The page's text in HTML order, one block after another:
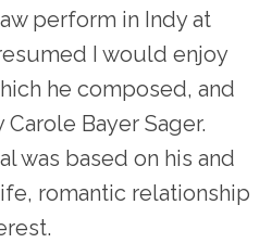
perform in Indy at
I would enjoy
he composed, and
Bayer Sager.
was based on his and
romantic relationship